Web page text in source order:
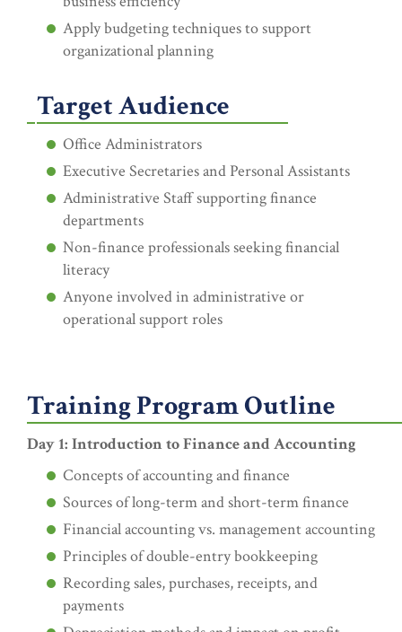
Apply budgeting techniques to support
organizational planning
Target Audience
Office Administrators
Executive Secretaries and Personal Assistants
Administrative Staff supporting finance
departments
Non-finance professionals seeking financial
literacy
Anyone involved in administrative or
operational support roles
Training Program Outline
Day 1: Introduction to Finance and Accounting
Concepts of accounting and finance
Sources of long-term and short-term finance
Financial accounting vs. management accounting
Principles of double-entry bookkeeping
Recording sales, purchases, receipts, and
payments